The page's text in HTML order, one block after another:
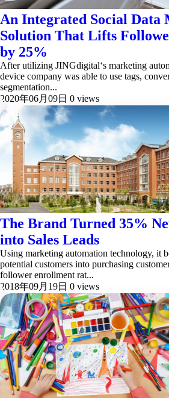
An Integrated Social Data
Solution That Lifts
by 25%
After utilizing JINGdigital‘s marketing
device company was able to use tags,
segmentation...
2020年06月09日 0 views
The Brand Turned 35%
into Sales Leads
Using marketing automation technology, it
potential customers into purchasing
follower enrollment rat...
2018年09月19日 0 views